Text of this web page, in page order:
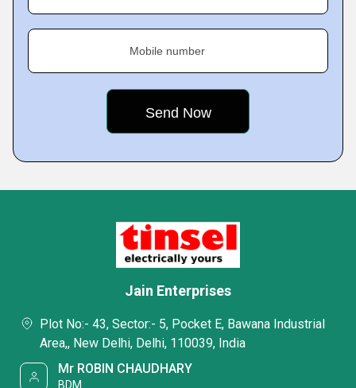
Mobile number
Jain Enterprises
Plot No:- 43, Sector:- 5, Pocket E, Bawana Industrial
Area,, New Delhi, Delhi, 110039, India
Mr ROBIN CHAUDHARY
BDM